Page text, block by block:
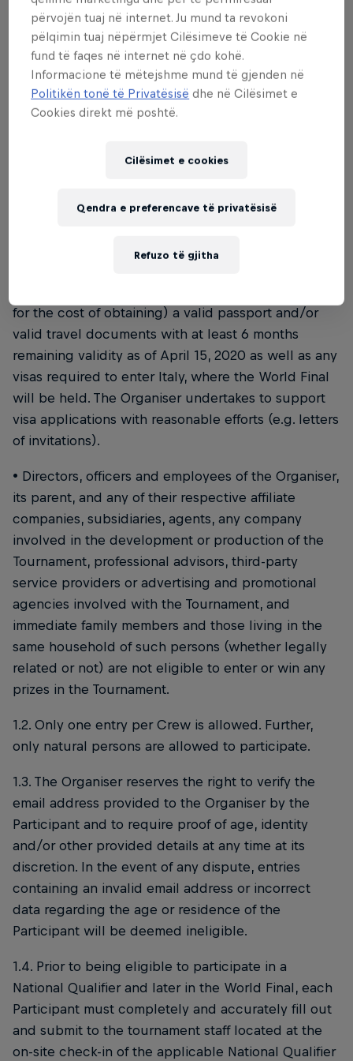
• The Tournament is only open to residents of the
countries set out in the selection process (see
clause 4). Please note that the Organiser is not
liable in case Participants are not legally allowed to
take part in the Tournament due to national or local
laws.
registration, and further instructions in the course
for the cost of obtaining) a valid passport and/or
valid travel documents with at least 6 months
remaining validity as of April 15, 2020 as well as any
visas required to enter Italy, where the World Final
will be held. The Organiser undertakes to support
visa applications with reasonable efforts (e.g. letters
of invitations).
• Directors, officers and employees of the Organiser,
its parent, and any of their respective affiliate
companies, subsidiaries, agents, any company
involved in the development or production of the
Tournament, professional advisors, third-party
service providers or advertising and promotional
agencies involved with the Tournament, and
immediate family members and those living in the
same household of such persons (whether legally
related or not) are not eligible to enter or win any
prizes in the Tournament.
1.2. Only one entry per Crew is allowed. Further,
only natural persons are allowed to participate.
1.3. The Organiser reserves the right to verify the
email address provided to the Organiser by the
Participant and to require proof of age, identity
and/or other provided details at any time at its
discretion. In the event of any dispute, entries
containing an invalid email address or incorrect
data regarding the age or residence of the
Participant will be deemed ineligible.
1.4. Prior to being eligible to participate in a
National Qualifier and later in the World Final, each
Participant must completely and accurately fill out
and submit to the tournament staff located at the
on-site check-in of the applicable National Qualifier
përvojën tuaj në internet. Ju mund ta revokoni
pëlqimin tuaj nëpërmjet Cilësimeve të Cookie në
fund të faqes në internet në çdo kohë.
Informacione të mëtejshme mund të gjenden në
Politikën tonë të Privatësisë dhe në Cilësimet e
Cookies direkt më poshtë.
Cilësimet e cookies
Refuzo të gjitha
Qendra e preferencave të privatësisë